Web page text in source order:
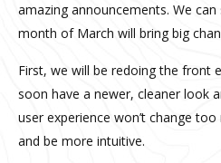
amazing announcements. We
month of March will bring big
First, we will be redoing the front
soon have a newer, cleaner look
user experience won’t change
and be more intuitive.